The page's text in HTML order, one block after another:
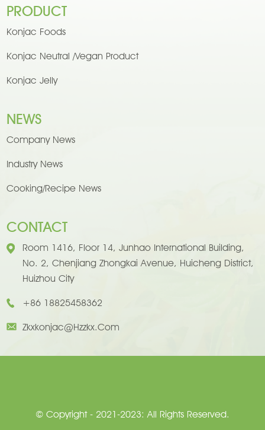
PRODUCT
Konjac Foods
Konjac Neutral /Vegan Product
Konjac Jelly
NEWS
Company News
Industry News
Cooking/Recipe News
CONTACT
Room 1416, Floor 14, Junhao International Building,
No. 2, Chenjiang Zhongkai Avenue, Huicheng District,
Huizhou City
+86 18825458362
Zkxkonjac@hzzkx.com
© Copyright - 2021-2023: All Rights Reserved.